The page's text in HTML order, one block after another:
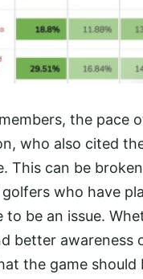
the pace
who also cited
This can be
who have
to be an issue.
better awareness
the game should